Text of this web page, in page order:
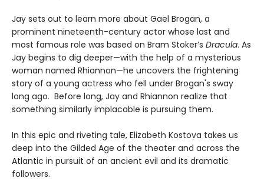
Jay sets out to learn more about Gael Brogan, a
prominent nineteenth-century actor whose last and
most famous role was based on Bram Stoker’s Dracula. As
Jay begins to dig deeper—with the help of a mysterious
woman named Rhiannon—he uncovers the frightening
story of a young actress who fell under Brogan's sway
long ago. Before long, Jay and Rhiannon realize that
something similarly implacable is pursuing them.
In this epic and riveting tale, Elizabeth Kostova takes us
deep into the Gilded Age of the theater and across the
Atlantic in pursuit of an ancient evil and its dramatic
followers.